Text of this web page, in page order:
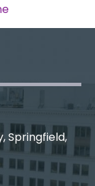
Springfield,